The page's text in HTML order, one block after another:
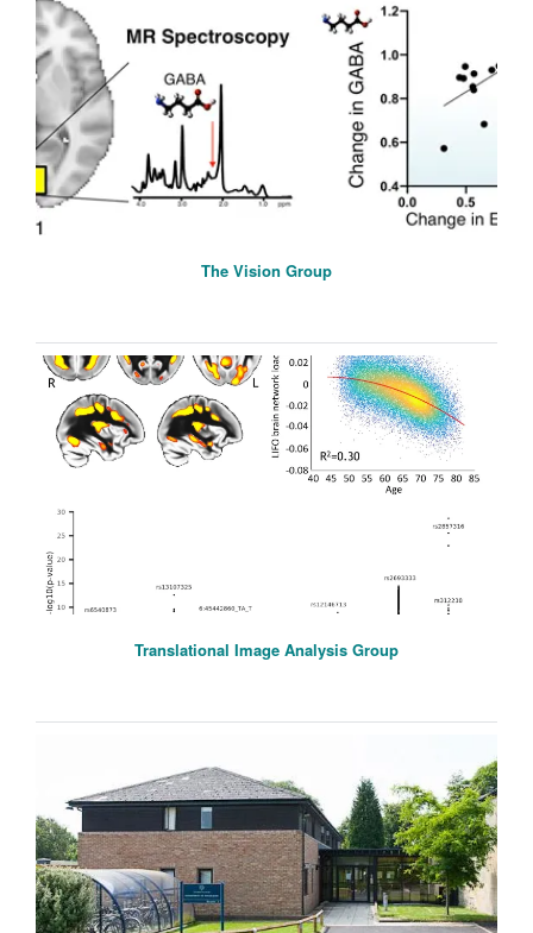
The Vision Group
Translational Image Analysis Group